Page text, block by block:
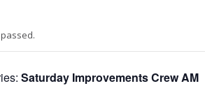
Saturday Improvements Crew AM